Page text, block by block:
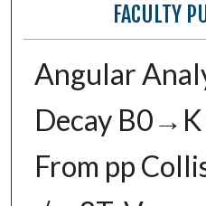
FACULTY
Angular
Decay
From pp